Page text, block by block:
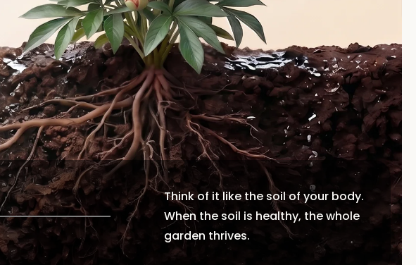
Think of it like the soil of your body.
When the soil is healthy, the whole
garden thrives.